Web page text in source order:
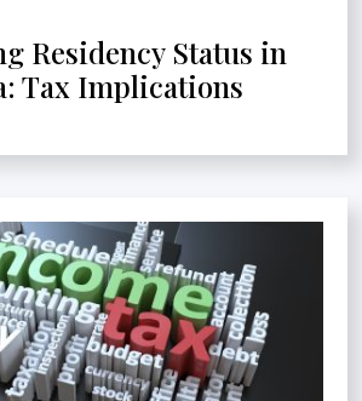
Residency Status in
Tax Implications